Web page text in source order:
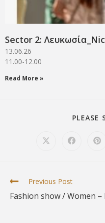
Sector 2:
13.06.26
11.00-12.00
Read More »
PLEASE
Previous Post
Fashion show / Women –